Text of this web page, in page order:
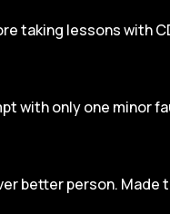
taking lessons with
with only one minor
better person.